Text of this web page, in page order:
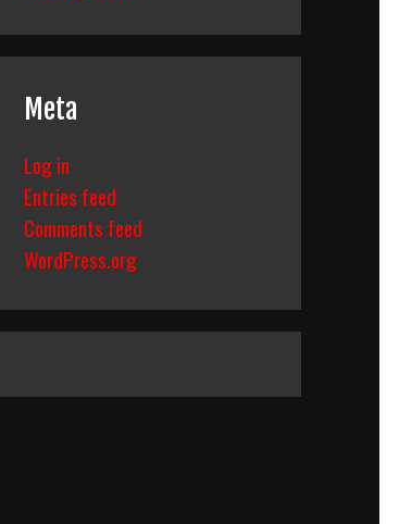
Meta
Log in
Entries feed
Comments feed
WordPress.org